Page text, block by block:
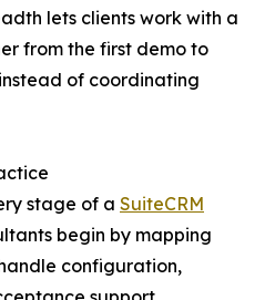
lets clients work with a
from the first demo to
of coordinating
stage of a SuiteCRM
begin by mapping
configuration,